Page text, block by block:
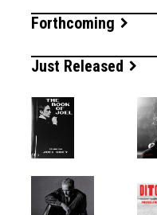
Forthcoming
Just Released